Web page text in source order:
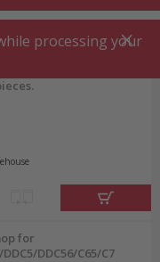
for
DDC56/C65/C7
processing your